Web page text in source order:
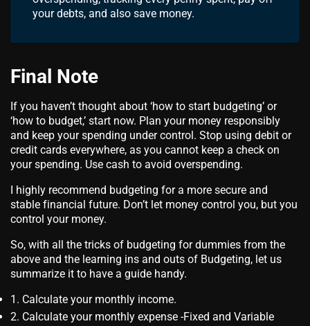
your debts, and also save money.
Final Note
If you haven’t thought about ‘how to start budgeting’ or
‘how to budget,’ start now. Plan your money responsibly
and keep your spending under control. Stop using debit or
credit cards everywhere, as you cannot keep a check on
your spending. Use cash to avoid overspending.
I highly recommend budgeting for a more secure and
stable financial future. Don’t let money control you, but you
control your money.
So, with all the tricks of budgeting for dummies from the
above and the learning ins and outs of Budgeting, let us
summarize it to have a guide handy.
Calculate your monthly income.
Calculate your monthly expense -Fixed and Variable